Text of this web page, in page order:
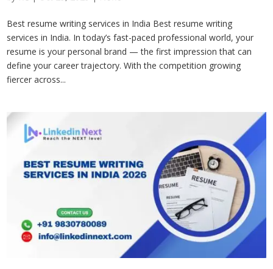
Best resume writing services in India Best resume writing
services in India. In today’s fast-paced professional world, your
resume is your personal brand — the first impression that can
define your career trajectory. With the competition growing
fiercer across...